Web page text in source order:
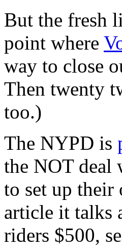
But the fresh
point where
way to close
Then twenty
too.)
The NYPD is
the NOT deal
to set up their
article it talks
riders $500,